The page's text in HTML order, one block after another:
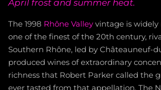
April frost and summer heat.
The 1998 Rhône Valley vintage is widely
one of the finest of the 20th century,
Southern Rhône, led by Châteauneuf-
produced wines of extraordinary
richness that Robert Parker called the
ever tasted from that appellation. The